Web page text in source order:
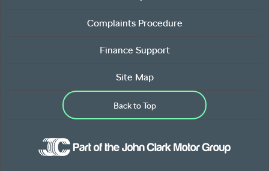
Complaints Procedure
Finance Support
Site Map
Back to Top